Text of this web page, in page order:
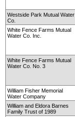
Westside Park Mutual Water
Co.
White Fence Farms Mutual
Water Co. Inc.
White Fence Farms Mutual
Water Co. No. 3
William Fisher Memorial
Water Company
William and Eldora Barnes
Family Trust of 1989